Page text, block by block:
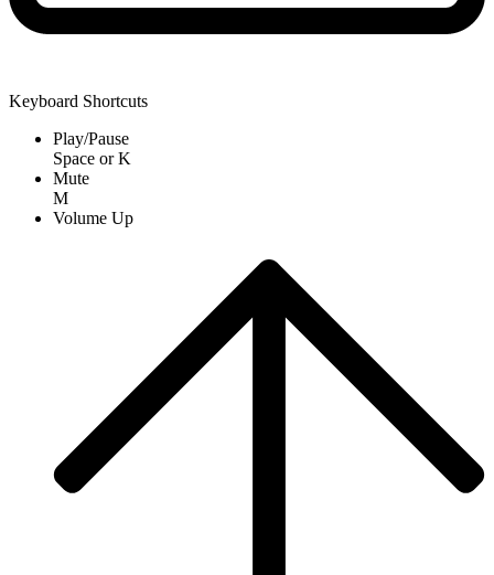
Keyboard Shortcuts
Play/Pause
Space orK
Mute
M
Volume Up